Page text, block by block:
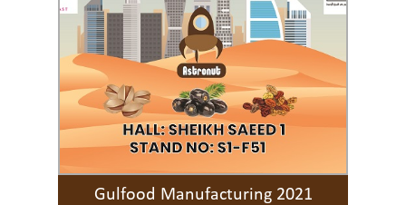
Gulfood Manufacturing 2021